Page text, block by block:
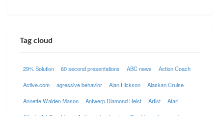
Tag cloud
29% Solution 60 second presentations ABC news Action Coach
Active.com agressive behavior Alan Hickson Alaskan Cruise
Annette Walden Mason Antwerp Diamond Heist Artist Atari